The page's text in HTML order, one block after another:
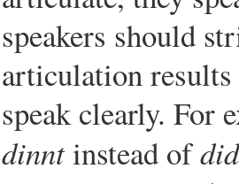
speakers should
articulation results
speak clearly. For
dinntinstead of